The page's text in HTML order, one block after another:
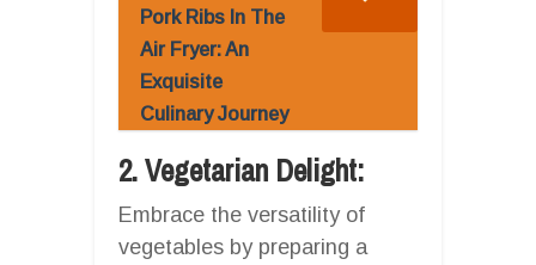
Pork Ribs In The
Air Fryer: An
Exquisite
Culinary Journey
2. Vegetarian Delight:
Embrace the versatility of
vegetables by preparing a